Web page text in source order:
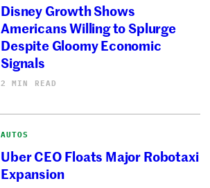
Disney Growth Shows
Americans Willing to Splurge
Despite Gloomy Economic
Signals
2 MIN READ
AUTOS
Uber CEO Floats Major Robotaxi
Expansion